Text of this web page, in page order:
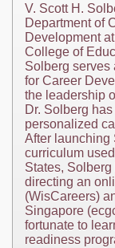
V. Scott H.
Department of
Development
College of
Solberg serves
for Career
the leadership
Dr. Solberg
personalized
After launching
curriculum
States,
directing an
(WisCareers)
Singapore
fortunate to
readiness